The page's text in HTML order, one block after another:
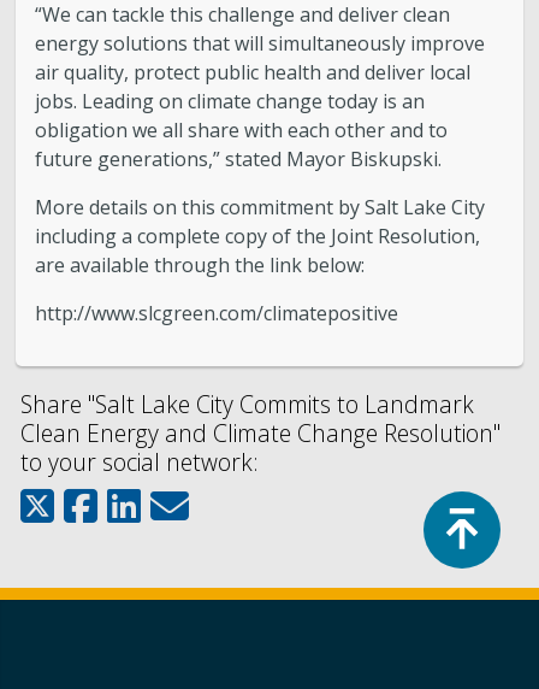
“We can tackle this challenge and deliver clean
energy solutions that will simultaneously improve
air quality, protect public health and deliver local
jobs. Leading on climate change today is an
obligation we all share with each other and to
future generations,” stated Mayor Biskupski.
More details on this commitment by Salt Lake City
including a complete copy of the Joint Resolution,
are available through the link below:
http://www.slcgreen.com/climatepositive
Share "Salt Lake City Commits to Landmark
Clean Energy and Climate Change Resolution"
to your social network: